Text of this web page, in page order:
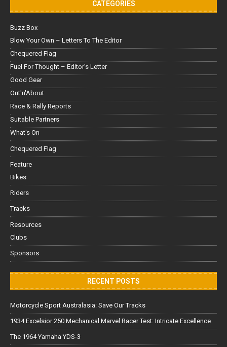
CATEGORIES
Buzz Box
Blow Your Own – Letters To The Editor
Chequered Flag
Fuel For Thought – Editor’s Letter
Good Gear
Out'n'About
Race & Rally Reports
Suitable Partners
What's On
Chequered Flag
Feature
Bikes
Riders
Tracks
Resources
Clubs
Sponsors
RECENT POSTS
Motorcycle Sport Australasia: Save Our Tracks
1934 Excelsior 250 Mechanical Marvel Racer Test: Intricate Excellence
The 1964 Yamaha YDS-3